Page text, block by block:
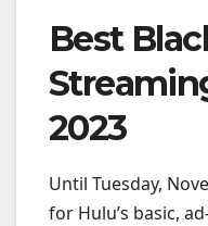
Best
2023
Until Tuesday,
for Hulu’s basic,